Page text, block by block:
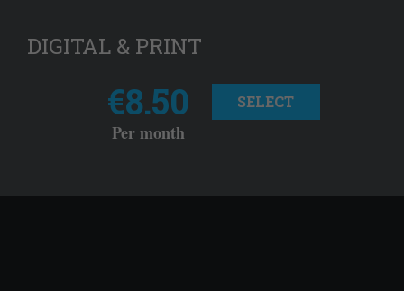
DIGITAL & PRINT
€8.50
Per month
SELECT